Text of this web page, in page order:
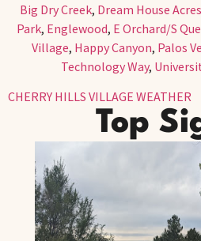
Big Dry Creek, Dream House Acres
Park, Englewood, E Orchard/S
Village, Happy Canyon, Palos
Technology Way,
CHERRY HILLS VILLAGE WEATHER
Top